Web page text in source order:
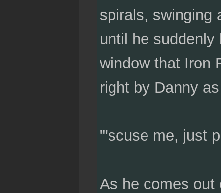
spirals, swinging
until he
window that Iron
right by Danny
"'scuse me, just
As he comes out